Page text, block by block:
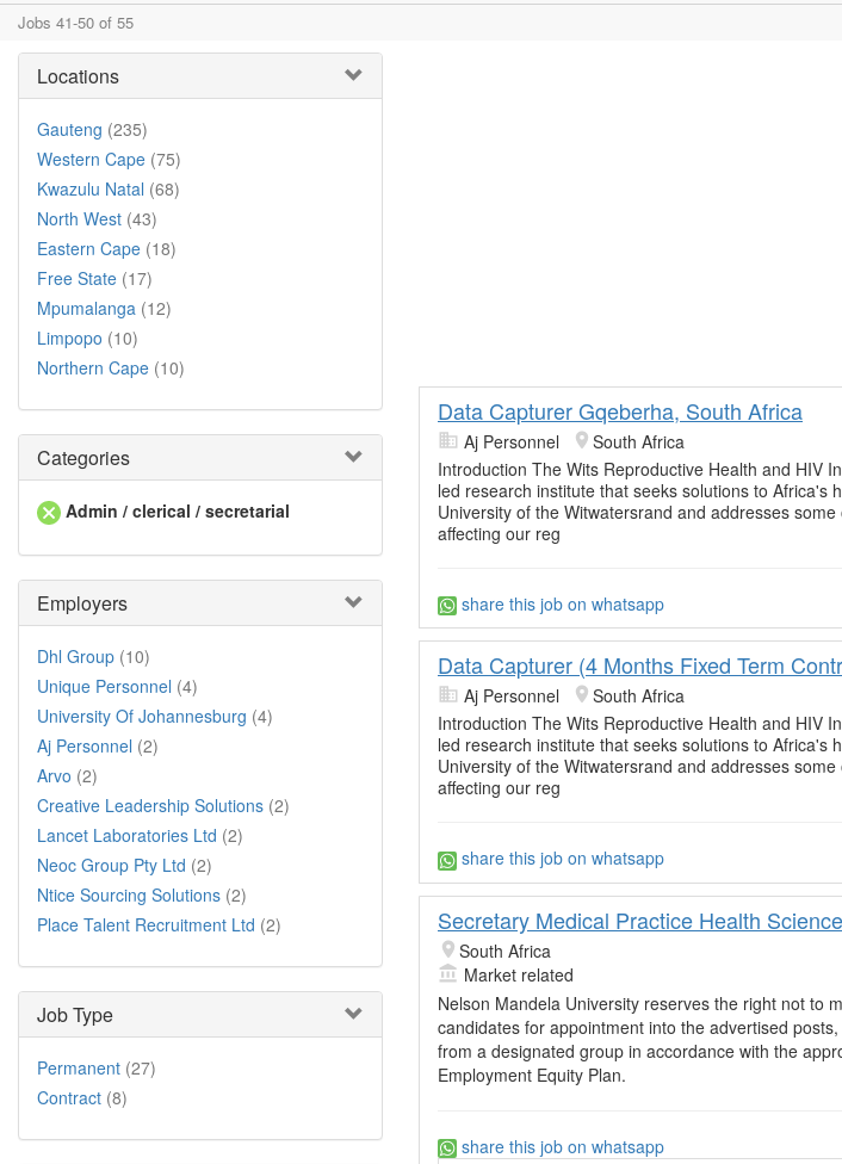
Jobs 41-50 of 55
Locations
Gauteng (235)
Western Cape (75)
Kwazulu Natal (68)
North West (43)
Eastern Cape (18)
Free State (17)
Mpumalanga (12)
Limpopo (10)
Northern Cape (10)
Categories
Admin / clerical / secretarial
Employers
Dhl Group (10)
Unique Personnel (4)
University Of Johannesburg (4)
Aj Personnel (2)
Arvo (2)
Creative Leadership Solutions (2)
Lancet Laboratories Ltd (2)
Neoc Group Pty Ltd (2)
Ntice Sourcing Solutions (2)
Place Talent Recruitment Ltd (2)
Job Type
Permanent (27)
Contract (8)
Data Capturer Gqeberha, South Africa
Aj Personnel
South Africa
Introduction The Wits Reproductive Health and HIV
led research institute that seeks solutions to Africa's
University of the Witwatersrand and addresses
affecting our reg
share this job on whatsapp
Data Capturer (4 Months Fixed Term
Aj Personnel
South Africa
Introduction The Wits Reproductive Health and HIV
led research institute that seeks solutions to Africa's
University of the Witwatersrand and addresses
affecting our reg
share this job on whatsapp
Secretary Medical Practice Health
South Africa
Market related
Nelson Mandela University reserves the right not to
candidates for appointment into the advertised
from a designated group in accordance with the
Employment Equity Plan.
share this job on whatsapp